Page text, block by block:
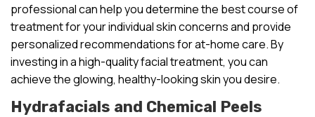
professional can help you determine the best course of
treatment for your individual skin concerns and provide
personalized recommendations for at-home care. By
investing in a high-quality facial treatment, you can
achieve the glowing, healthy-looking skin you desire.
Hydrafacials and Chemical Peels